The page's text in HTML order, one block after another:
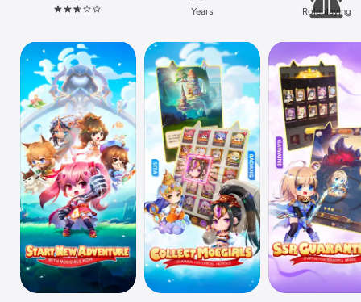
iPhone
iPad
Mac
Vision
Watch
TV
Years Roleplaying